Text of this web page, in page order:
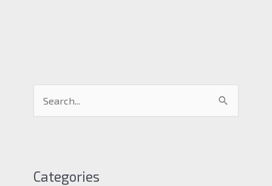
c
Categories